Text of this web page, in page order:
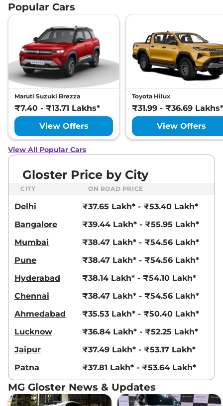
Popular Cars
Maruti Suzuki Brezza
₹7.40 - ₹13.71 Lakhs*
View Offers
Toyota Hilux
₹31.99 - ₹36.69 Lakhs*
View Offers
View All Popular Cars
Gloster Price by City
CITY ON ROAD PRICE
Delhi
₹37.65 Lakh* - ₹53.40 Lakh*
Bangalore
₹39.44 Lakh* - ₹55.95 Lakh*
Mumbai
₹38.47 Lakh* - ₹54.56 Lakh*
Pune
₹38.47 Lakh* - ₹54.56 Lakh*
Hyderabad
₹38.14 Lakh* - ₹54.10 Lakh*
Chennai
₹38.47 Lakh* - ₹54.56 Lakh*
Ahmedabad
₹35.53 Lakh* - ₹50.40 Lakh*
Lucknow
₹36.84 Lakh* - ₹52.25 Lakh*
Jaipur
₹37.49 Lakh* - ₹53.17 Lakh*
Patna
₹37.81 Lakh* - ₹53.64 Lakh*
MG Gloster News & Updates